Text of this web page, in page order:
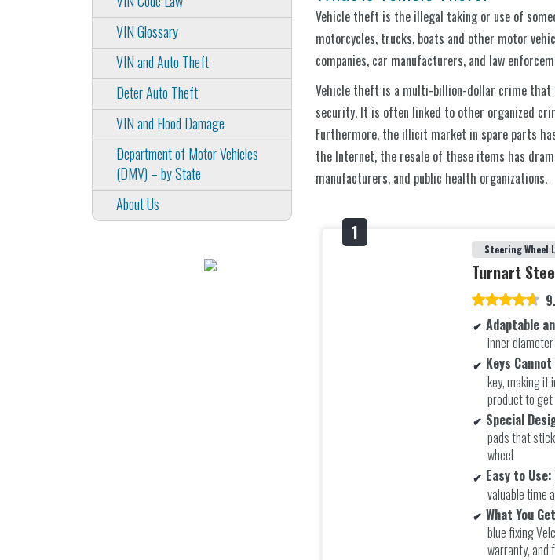
VIN Glossary
VIN and Auto Theft
Deter Auto Theft
VIN and Flood Damage
Department of Motor Vehicles
(DMV) – by State
About Us
Vehicle theft is the illegal taking or use of
motorcycles, trucks, boats and other motor
companies, car manufacturers, and law
Vehicle theft is a multi-billion-dollar crime that
security. It is often linked to other organized
Furthermore, the illicit market in spare parts
the Internet, the resale of these items has
manufacturers, and public health organizations.
Steering Wheel
Turnart
Adaptable
inner
Keys
key, making it
product to
Special
pads that
wheel
Easy to Use:
valuable time
What You
blue fixing
warranty, and